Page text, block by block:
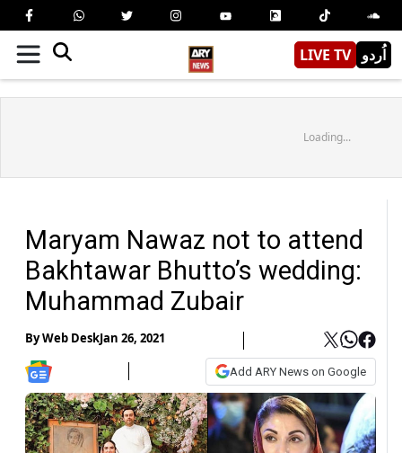
LIVE TV اُردو
Loading...
Maryam Nawaz not to attend
Bakhtawar Bhutto’s wedding:
Muhammad Zubair
ByWeb DeskJan 26, 2021
Add ARY News on Google